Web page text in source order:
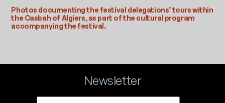
Photos documenting the festival delegations’ tours within
the Casbah of Algiers, as part of the cultural program
accompanying the festival.
Newsletter